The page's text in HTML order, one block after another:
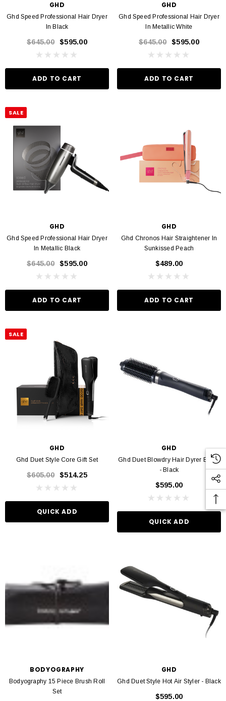
MURPHY
TO CART
KEVIN MURPHY
Kevin Murphy. Angel Wash 250ml
$46.95
ADD TO CART
GHD
Ghd Speed Professional Hair Dryer
In Black
$645.00 $595.00
ADD TO CART
GHD
Ghd Speed Professional Hair Dryer
In Metallic White
$645.00 $595.00
ADD TO CART
SALE
GHD
Ghd Speed Professional Hair Dryer
In Metallic Black
$645.00 $595.00
ADD TO CART
GHD
Ghd Chronos Hair Straightener In
Sunkissed Peach
$489.00
ADD TO CART
SALE
GHD
Ghd Duet Style Core Gift Set
$605.00 $514.25
QUICK ADD
GHD
Ghd Duet Blowdry Hair Dyrer Brush
- Black
$595.00
QUICK ADD
BODYOGRAPHY
Bodyography 15 Piece Brush Roll
Set
GHD
Ghd Duet Style Hot Air Styler - Black
$595.00